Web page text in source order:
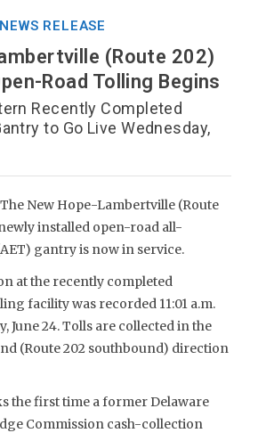
NEWS RELEASE
(Route 202)
Road Tolling Begins
Recently Completed
to Go Live Wednesday,
New Hope-Lambertville (Route
installed open-road all-
gantry is now in service.
at the recently completed
facility was recorded 11:01 a.m.
June 24. Tolls are collected in the
(Route 202 southbound) direction
the first time a former Delaware
Commission cash-collection